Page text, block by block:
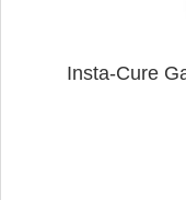
Insta-Cure